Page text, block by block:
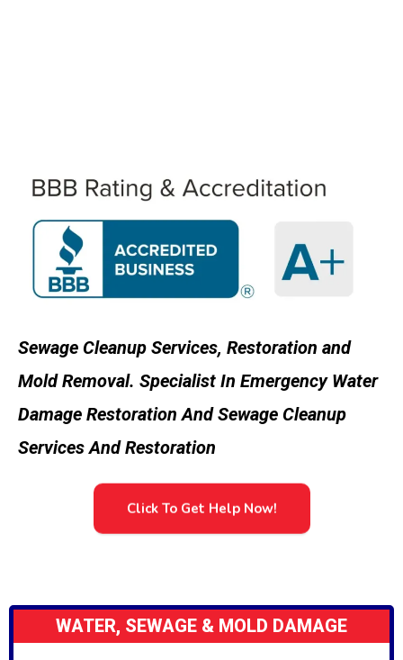
Sewage Cleanup Services, Restoration and
Mold Removal. Specialist In Emergency Water
Damage Restoration And Sewage Cleanup
Services And Restoration
Click To Get Help Now!
WATER, SEWAGE & MOLD DAMAGE